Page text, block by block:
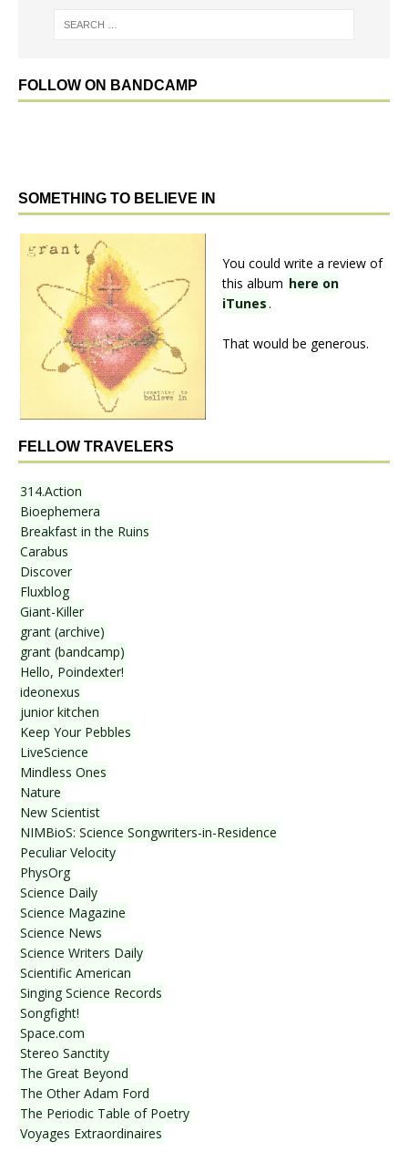
FOLLOW ON BANDCAMP
SOMETHING TO BELIEVE IN
You could write a review of
this album here on
iTunes.
That would be generous.
FELLOW TRAVELERS
314.Action
Bioephemera
Breakfast in the Ruins
Carabus
Discover
Fluxblog
Giant-Killer
grant (archive)
grant (bandcamp)
Hello, Poindexter!
ideonexus
junior kitchen
Keep Your Pebbles
LiveScience
Mindless Ones
Nature
New Scientist
NIMBioS: Science Songwriters-in-Residence
Peculiar Velocity
PhysOrg
Science Daily
Science Magazine
Science News
Science Writers Daily
Scientific American
Singing Science Records
Songfight!
Space.com
Stereo Sanctity
The Great Beyond
The Other Adam Ford
The Periodic Table of Poetry
Voyages Extraordinaires